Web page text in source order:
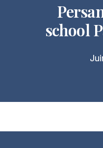
school